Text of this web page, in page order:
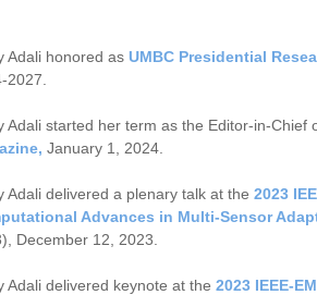
Adali honored as UMBC Presidential
2027.
Adali started her term as the Editor-in-Chief
January 1, 2024.
Adali delivered a plenary talk at the 2023
Advances in Multi-Sensor
December 12, 2023.
Adali delivered keynote at the 2023 IEEE-